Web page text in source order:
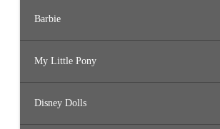
Barbie
My Little Pony
Disney Dolls